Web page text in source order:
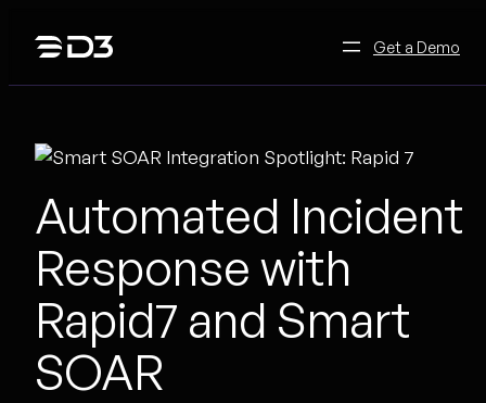
Get a Demo
Automated Incident
Response with
Rapid7 and Smart
SOAR